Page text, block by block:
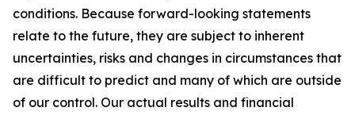
conditions. Because forward-looking statements
relate to the future, they are subject to inherent
uncertainties, risks and changes in circumstances that
are difficult to predict and many of which are outside
of our control. Our actual results and financial